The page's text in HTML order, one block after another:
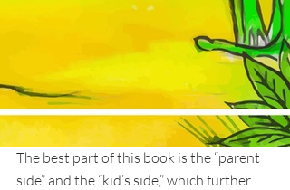
The best part of this book is the “parent
side” and the “kid’s side,” which further